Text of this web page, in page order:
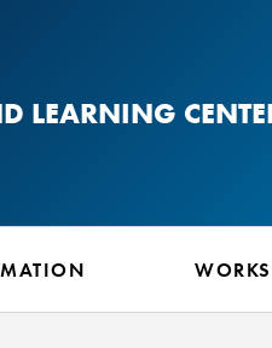
LEARNING